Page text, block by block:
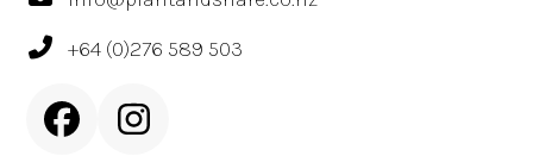
+64 (0)276 589 503
FacebookInstagram